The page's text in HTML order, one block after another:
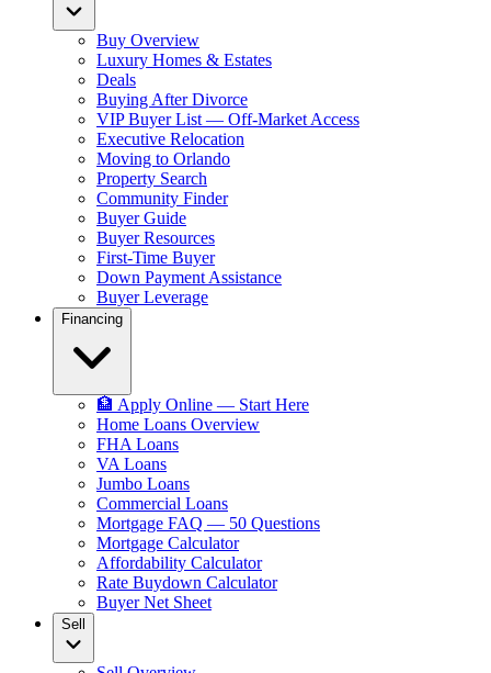
Buy Overview
Luxury Homes & Estates
Deals
Buying After Divorce
VIP Buyer List — Off-Market Access
Executive Relocation
Moving to Orlando
Property Search
Community Finder
Buyer Guide
Buyer Resources
First-Time Buyer
Down Payment Assistance
Buyer Leverage
Financing
🏦 Apply Online — Start Here
Home Loans Overview
FHA Loans
VA Loans
Jumbo Loans
Commercial Loans
Mortgage FAQ — 50 Questions
Mortgage Calculator
Affordability Calculator
Rate Buydown Calculator
Buyer Net Sheet
Sell